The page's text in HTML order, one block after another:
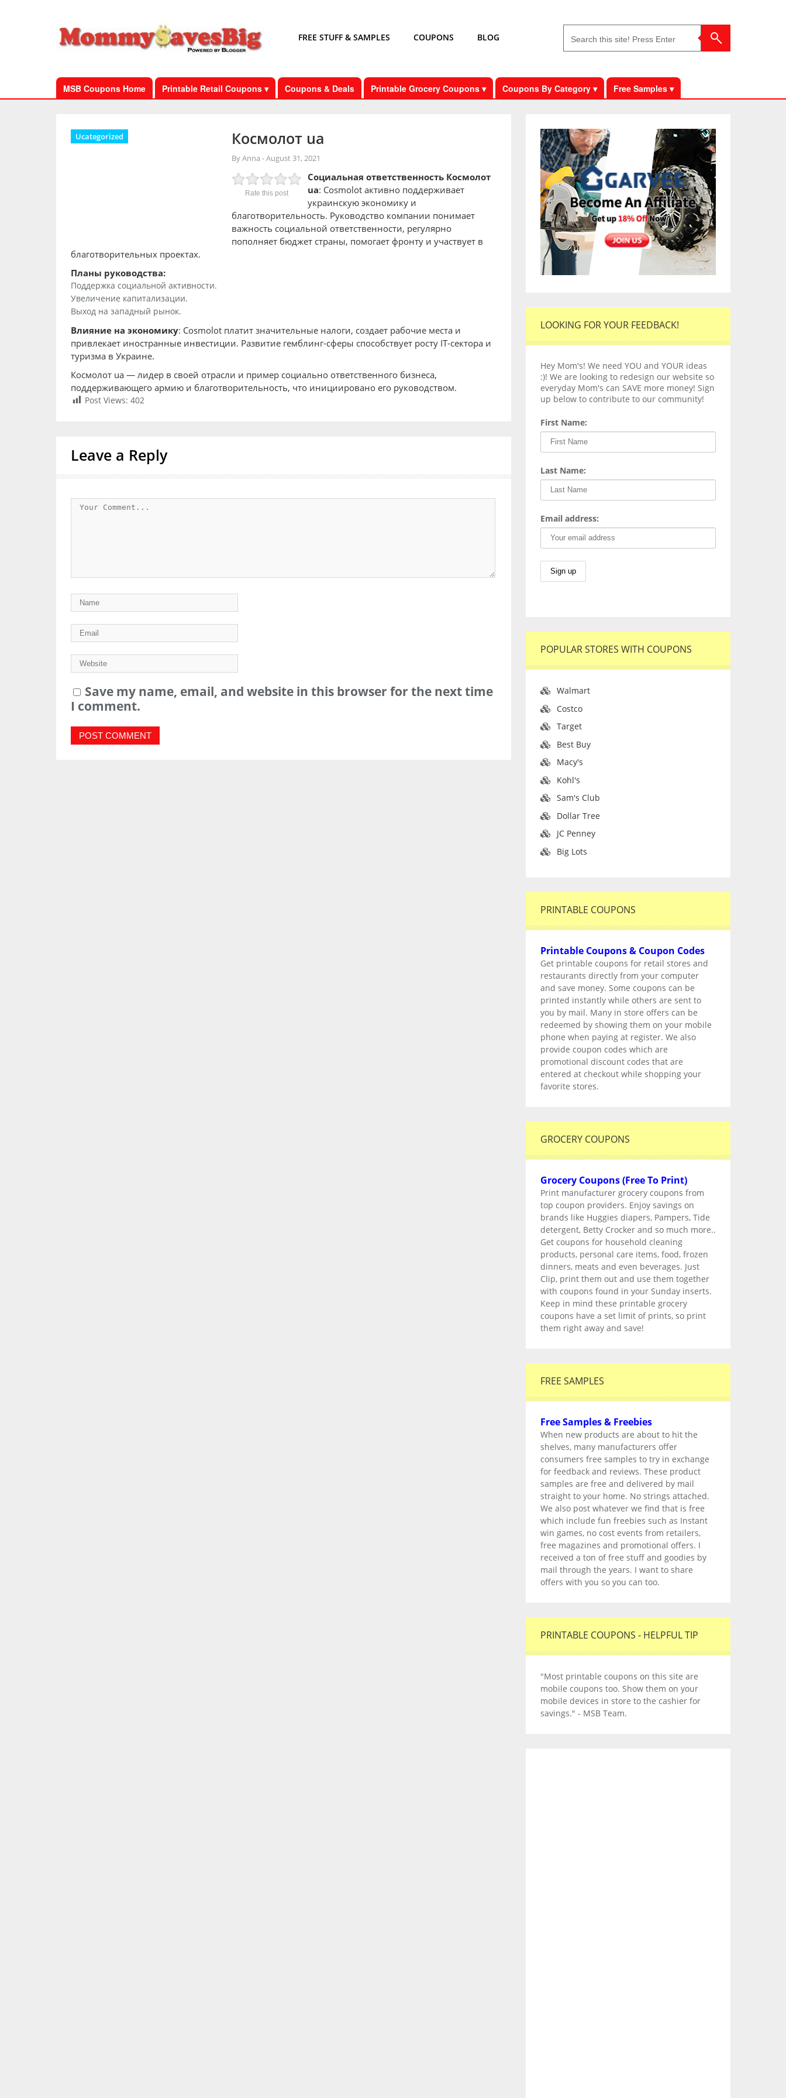
FREE STUFF & SAMPLES COUPONS BLOG
MSB Coupons Home Printable Retail Coupons ▾ Coupons & Deals Printable Grocery Coupons ▾ Coupons By Category ▾ Free Samples ▾
Ucategorized Космолот ua
By Anna -August 31, 2021
Rate this post
Социальная ответственность Космолот
ua: Cosmolot активно поддерживает
украинскую экономику и
благотворительность. Руководство компании понимает
важность социальной ответственности, регулярно
пополняет бюджет страны, помогает фронту и участвует в
благотворительных проектах.
Планы руководства:
Поддержка социальной активности.
Увеличение капитализации.
Выход на западный рынок.
Влияние на экономику: Cosmolot платит значительные налоги, создает рабочие места и
привлекает иностранные инвестиции. Развитие гемблинг-сферы способствует росту IT-сектора и
туризма в Украине.
Космолот ua — лидер в своей отрасли и пример социально ответственного бизнеса,
поддерживающего армию и благотворительность, что инициировано его руководством.
Post Views: 402
Leave a Reply
Save my name, email, and website in this browser for the next time
I comment.
LOOKING FOR YOUR FEEDBACK!
Hey Mom's! We need YOU and YOUR ideas
:)! We are looking to redesign our website so
everyday Mom's can SAVE more money! Sign
up below to contribute to our community!
First Name:
Last Name:
Email address:
POPULAR STORES WITH COUPONS
Walmart
Costco
Target
Best Buy
Macy's
Kohl's
Sam's Club
Dollar Tree
JC Penney
Big Lots
PRINTABLE COUPONS
Printable Coupons & Coupon Codes
Get printable coupons for retail stores and
restaurants directly from your computer
and save money. Some coupons can be
printed instantly while others are sent to
you by mail. Many in store offers can be
redeemed by showing them on your mobile
phone when paying at register. We also
provide coupon codes which are
promotional discount codes that are
entered at checkout while shopping your
favorite stores.
GROCERY COUPONS
Grocery Coupons (Free To Print)
Print manufacturer grocery coupons from
top coupon providers. Enjoy savings on
brands like Huggies diapers, Pampers, Tide
detergent, Betty Crocker and so much more..
Get coupons for household cleaning
products, personal care items, food, frozen
dinners, meats and even beverages. Just
Clip, print them out and use them together
with coupons found in your Sunday inserts.
Keep in mind these printable grocery
coupons have a set limit of prints, so print
them right away and save!
FREE SAMPLES
Free Samples & Freebies
When new products are about to hit the
shelves, many manufacturers offer
consumers free samples to try in exchange
for feedback and reviews. These product
samples are free and delivered by mail
straight to your home. No strings attached.
We also post whatever we find that is free
which include fun freebies such as Instant
win games, no cost events from retailers,
free magazines and promotional offers. I
received a ton of free stuff and goodies by
mail through the years. I want to share
offers with you so you can too.
PRINTABLE COUPONS - HELPFUL TIP
"Most printable coupons on this site are
mobile coupons too. Show them on your
mobile devices in store to the cashier for
savings." - MSB Team.